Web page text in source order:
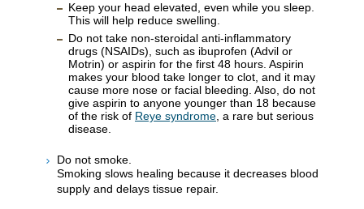
Keep your head elevated, even while you sleep.
This will help reduce swelling.
Do not take non-steroidal anti-inflammatory
drugs (NSAIDs), such as ibuprofen (Advil or
Motrin) or aspirin for the first 48 hours. Aspirin
makes your blood take longer to clot, and it may
cause more nose or facial bleeding. Also, do not
give aspirin to anyone younger than 18 because
of the risk of Reye syndrome , a rare but serious
disease.
Do not smoke.
Smoking slows healing because it decreases blood
supply and delays tissue repair.